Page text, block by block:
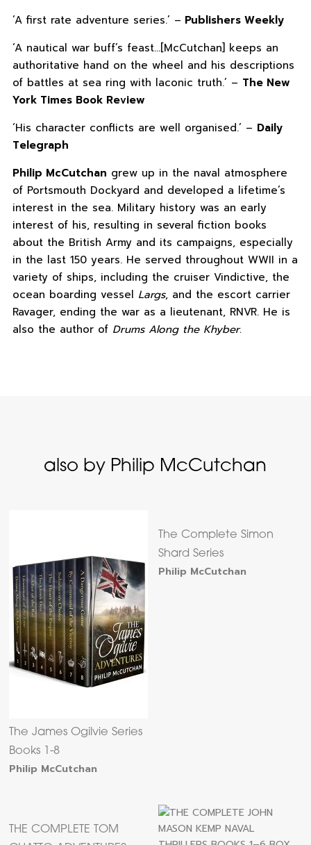
‘A first rate adventure series.’ – Publishers Weekly
‘A nautical war buff’s feast…[McCutchan] keeps an
authoritative hand on the wheel and his descriptions
of battles at sea ring with laconic truth.’ – The New
York Times Book Review
‘His character conflicts are well organised.’ – Daily
Telegraph
Philip McCutchan grew up in the naval atmosphere
of Portsmouth Dockyard and developed a lifetime’s
interest in the sea. Military history was an early
interest of his, resulting in several fiction books
about the British Army and its campaigns, especially
in the last 150 years. He served throughout WWII in a
variety of ships, including the cruiser Vindictive, the
ocean boarding vessel Largs, and the escort carrier
Ravager, ending the war as a lieutenant, RNVR. He is
also the author of Drums Along the Khyber.
also by Philip McCutchan
The James Ogilvie Series
Books 1-8
Philip McCutchan
The Complete Simon
Shard Series
Philip McCutchan
THE COMPLETE TOM